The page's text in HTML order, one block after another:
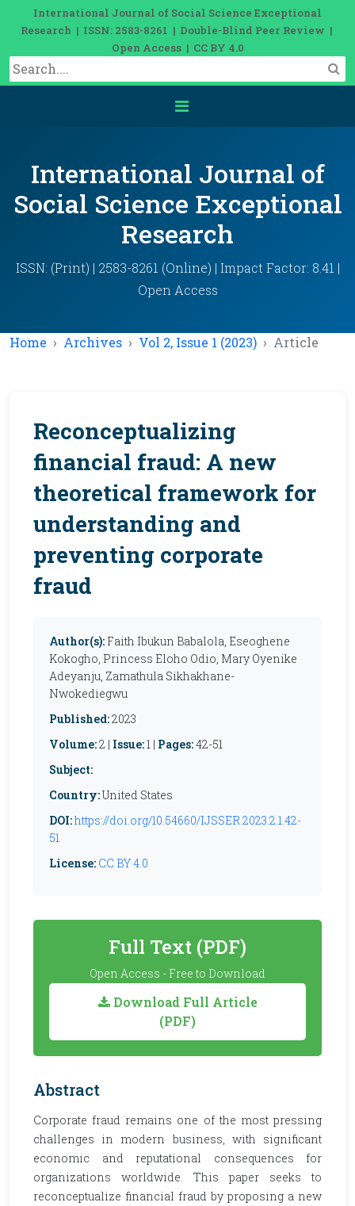
International Journal of Social Science Exceptional
Research | ISSN: 2583-8261 | Double-Blind Peer Review |
Open Access | CC BY 4.0
International Journal of
Social Science Exceptional
Research
ISSN: (Print) | 2583-8261 (Online) | Impact Factor: 8.41 |
Open Access
Home Archives Vol 2, Issue 1 (2023) Article
Reconceptualizing
financial fraud: A new
theoretical framework for
understanding and
preventing corporate
fraud
Author(s): Faith Ibukun Babalola, Eseoghene
Kokogho, Princess Eloho Odio, Mary Oyenike
Adeyanju, Zamathula Sikhakhane-
Nwokediegwu
Published:2023
Volume:2 | Issue:1 | Pages:42-51
Subject:
Country:United States
DOI:https://doi.org/10.54660/IJSSER.2023.2.1.42-
51
License: CC BY 4.0
Full Text (PDF)
Open Access - Free to Download
Download Full Article
(PDF)
Abstract
Corporate fraud remains one of the most pressing
challenges in modern business, with significant
economic and reputational consequences for
organizations worldwide. This paper seeks to
reconceptualize financial fraud by proposing a new